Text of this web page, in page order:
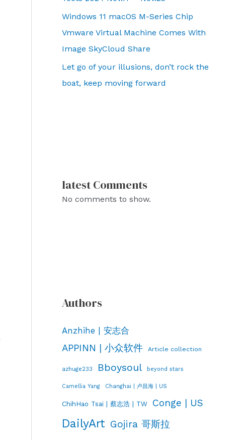
Windows 11 macOS M-Series Chip
Vmware Virtual Machine Comes With
Image SkyCloud Share
Let go of your illusions, don’t rock the
boat, keep moving forward
latest Comments
No comments to show.
Authors
Anzhihe | 安志合
APPINN | 小众软件 Article collection
azhuge233 Bboysoul beyond stars
Camellia Yang Changhai | 卢昌海 | US
ChihHao Tsai | 蔡志浩 | TW Conge | US
DailyArt Gojira 哥斯拉